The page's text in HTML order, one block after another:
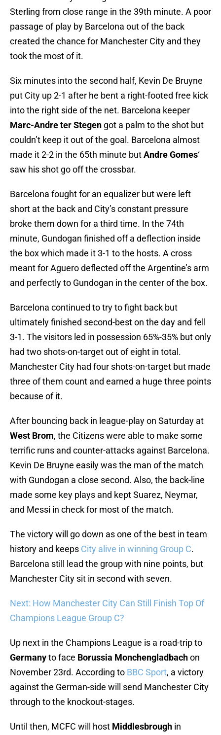
Sterling from close range in the 39th minute. A poor
passage of play by Barcelona out of the back
created the chance for Manchester City and they
took the most of it.
Six minutes into the second half, Kevin De Bruyne
put City up 2-1 after he bent a right-footed free kick
into the right side of the net. Barcelona keeper
Marc-Andre ter Stegen got a palm to the shot but
couldn’t keep it out of the goal. Barcelona almost
made it 2-2 in the 65th minute butAndre Gomes‘
saw his shot go off the crossbar.
Barcelona fought for an equalizer but were left
short at the back and City’s constant pressure
broke them down for a third time. In the 74th
minute, Gundogan finished off a deflection inside
the box which made it 3-1 to the hosts. A cross
meant for Aguero deflected off the Argentine’s arm
and perfectly to Gundogan in the center of the box.
Barcelona continued to try to fight back but
ultimately finished second-best on the day and fell
3-1. The visitors led in possession 65%-35% but only
had two shots-on-target out of eight in total.
Manchester City had four shots-on-target but made
three of them count and earned a huge three points
because of it.
After bouncing back in league-play on Saturday at
West Brom, the Citizens were able to make some
terrific runs and counter-attacks against Barcelona.
Kevin De Bruyne easily was the man of the match
with Gundogan a close second. Also, the back-line
made some key plays and kept Suarez, Neymar,
and Messi in check for most of the match.
The victory will go down as one of the best in team
history and keeps City alive in winning Group C.
Barcelona still lead the group with nine points, but
Manchester City sit in second with seven.
Next: How Manchester City Can Still Finish Top Of
Champions League Group C?
Up next in the Champions League is a road-trip to
Germanyto face Borussia Monchengladbachon
November 23rd. According to BBC Sport, a victory
against the German-side will send Manchester City
through to the knockout-stages.
Until then, MCFC will host Middlesbrough in